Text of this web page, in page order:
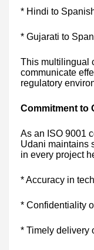
* Hindi to
* Gujarati to
This multilingual
communicate
regulatory
Commitment to
As an ISO 9001
Udani maintains
in every project
* Accuracy in
* Confidentiality
* Timely delivery